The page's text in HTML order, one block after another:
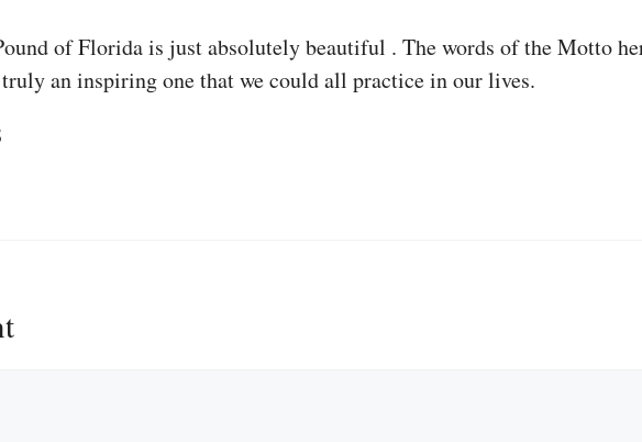
of Florida is just absolutely beautiful . The words of the Motto
an inspiring one that we could all practice in our lives.